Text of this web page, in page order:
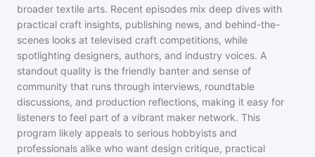
broader textile arts. Recent episodes mix deep dives with
practical craft insights, publishing news, and behind-the-
scenes looks at televised craft competitions, while
spotlighting designers, authors, and industry voices. A
standout quality is the friendly banter and sense of
community that runs through interviews, roundtable
discussions, and production reflections, making it easy for
listeners to feel part of a vibrant maker network. This
program likely appeals to serious hobbyists and
professionals alike who want design critique, practical